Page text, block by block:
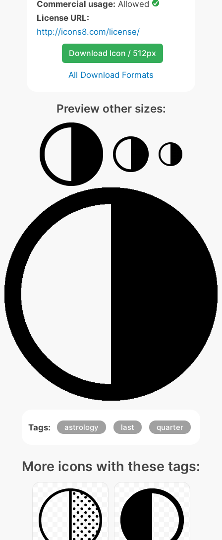
Commercial usage: Allowed
License URL:
http://icons8.com/license/
Download Icon / 512px
All Download Formats
Preview other sizes:
Tags: astrology last quarter
More icons with these tags: